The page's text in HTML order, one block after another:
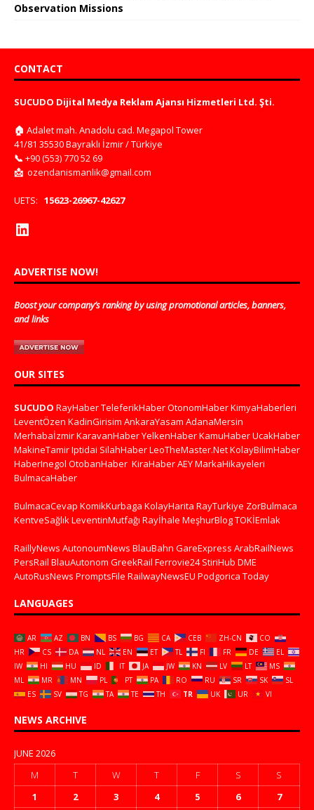
Observation Missions
CONTACT
SUCUDO Dijital Medya Reklam Ajansı Hizmetleri Ltd. Şti.
🏠 Adalet mah. Anadolu cad. Megapol Tower
41/81 35530 Bayraklı İzmir / Türkiye
📞 +90 (553) 770 52 69
📩 ozendanismanlik@gmail.com
UETS: 15623-26967-42627
ADVERTISE NOW!
Boost your company’s ranking by using promotional articles, banners,
and links
OUR SITES
SUCUDO RayHaberTeleferikHaberOtonomHaberKimyaHaberleri
LeventÖzen KadinGirisim AnkaraYasam AdanaMersin
MerhabaİzmirKaravanHaberYelkenHaberKamuHaberUcakHaber
MakineTamirIptidai SilahHaberLeoTheMaster.NetKolayBilimHaber
HaberInegol OtobanHaber KiraHaberAEYMarkaHikayeleri
BulmacaHaber
BulmacaCevap KomikKurbaga KolayHarita RayTurkiye ZorBulmaca
KentveSağlıkLeventinMutfağı Rayİhale MeşhurBlogTOKİEmlak
RaillyNews AutonoumNews BlauBahn GareExpress ArabRailNews
PersRail BlauAutonom GreekRail Ferrovie24 StiriHub DME
AutoRusNews PromptsFile RailwayNewsEU Podgorica Today
LANGUAGES
AR AZ BN BS BG CA CEB ZH-CN
CO
HR
CS DA NL EN ET TL FI FR DE
EL
IW
HI HU ID IT JA JW KN LV LT
MS
ML
MR MN PL PT PA RO RU SR SK
SL
ES
SV TG TA TE TH TR UK UR VI
NEWS ARCHIVE
JUNE 2026
M
T W T F S
S
1
2 3 4 5 6 7